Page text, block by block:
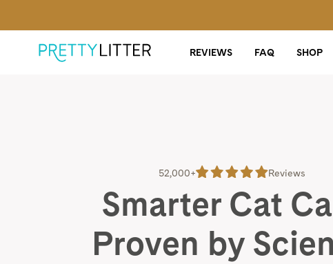
REVIEWS FAQ SHOP
52,000+ Reviews
Smarter Cat
Proven by